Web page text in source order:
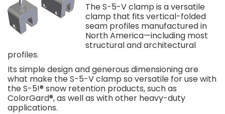
The S-5-V clamp is a versatile
clamp that fits vertical-folded
seam profiles manufactured in
North America—including most
structural and architectural
profiles.
Its simple design and generous dimensioning are
what make the S-5-V clamp so versatile for use with
the S-5!® snow retention products, such as
ColorGard®, as well as with other heavy-duty
applications.